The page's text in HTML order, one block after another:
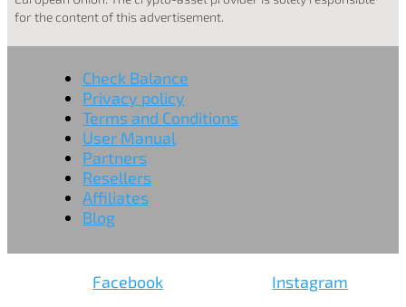
for the content of this advertisement.
Check Balance
Privacy policy
Terms and Conditions
User Manual
Partners
Resellers
Affiliates
Blog
Facebook Instagram